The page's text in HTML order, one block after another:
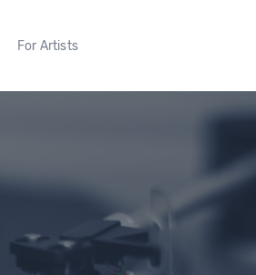
For Artists